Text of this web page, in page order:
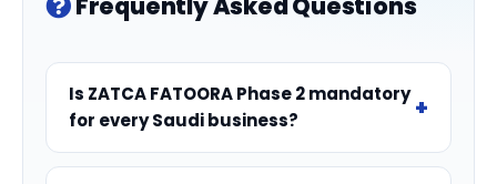
Is ZATCA FATOORA Phase 2 mandatory
for every Saudi business?